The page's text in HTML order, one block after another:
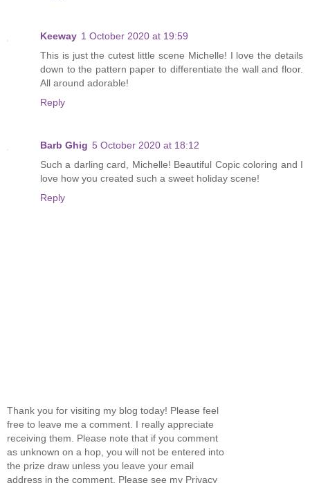
Keeway 1 October 2020 at 19:59
This is just the cutest little scene Michelle! I love the details
down to the pattern paper to differentiate the wall and floor.
All around adorable!
Reply
Barb Ghig 5 October 2020 at 18:12
Such a darling card, Michelle! Beautiful Copic coloring and I
love how you created such a sweet holiday scene!
Reply
Thank you for visiting my blog today! Please feel
free to leave me a comment. I really appreciate
receiving them. Please note that if you comment
as unknown on a hop, you will not be entered into
the prize draw unless you leave your email
address in the comment. Please see my Privacy